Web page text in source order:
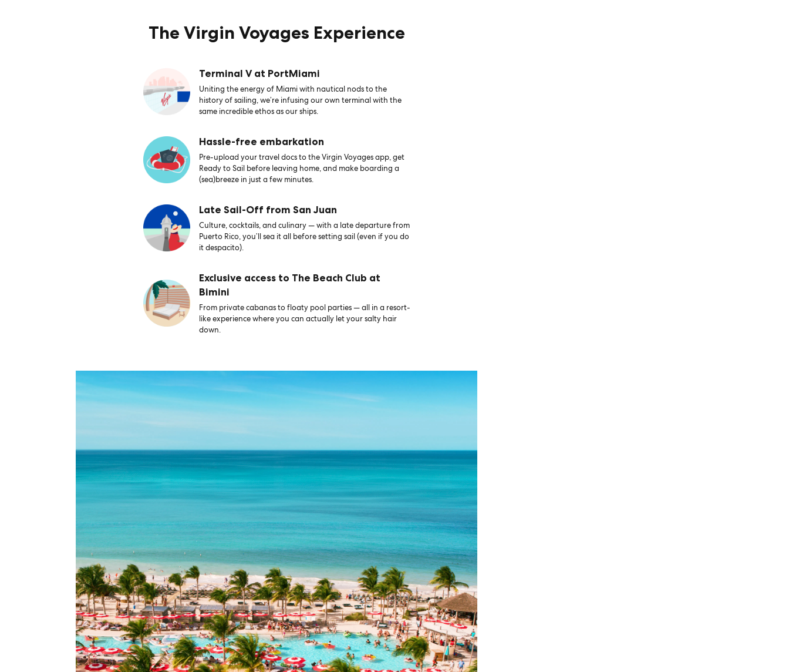
The Virgin Voyages Experience
Terminal V at PortMiami
Uniting the energy of Miami with nautical nods to the
history of sailing, we’re infusing our own terminal with the
same incredible ethos as our ships.
Hassle-free embarkation
Pre-upload your travel docs to the Virgin Voyages app, get
Ready to Sail before leaving home, and make boarding a
(sea)breeze in just a few minutes.
Late Sail-Off from San Juan
Culture, cocktails, and culinary — with a late departure from
Puerto Rico, you’ll sea it all before setting sail (even if you do
it despacito).
Exclusive access to The Beach Club at
Bimini
From private cabanas to floaty pool parties — all in a resort-
like experience where you can actually let your salty hair
down.